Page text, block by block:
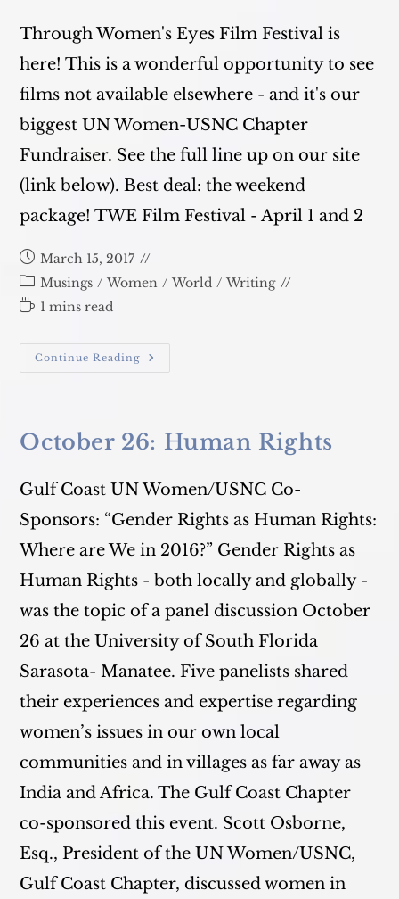
Through Women's Eyes Film Festival is
here! This is a wonderful opportunity to see
films not available elsewhere - and it's our
biggest UN Women-USNC Chapter
Fundraiser. See the full line up on our site
(link below). Best deal: the weekend
package! TWE Film Festival - April 1 and 2
Post
published:
March 15, 2017
Post
category:
Musings / Women / World / Writing
Reading
1 mins read
Continue Reading Film
Festival
October 26: Human Rights
Gulf Coast UN Women/USNC Co-
Sponsors: “Gender Rights as Human Rights:
Where are We in 2016?” Gender Rights as
Human Rights - both locally and globally -
was the topic of a panel discussion October
26 at the University of South Florida
Sarasota- Manatee. Five panelists shared
their experiences and expertise regarding
women’s issues in our own local
communities and in villages as far away as
India and Africa. The Gulf Coast Chapter
co-sponsored this event. Scott Osborne,
Esq., President of the UN Women/USNC,
Gulf Coast Chapter, discussed women in